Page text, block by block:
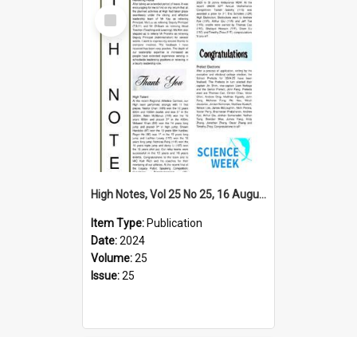
Select
Item
High Notes, Vol 25 No 25, 16 August 2024
Item Type: Publication
Date:2024
Volume:25
Issue:25